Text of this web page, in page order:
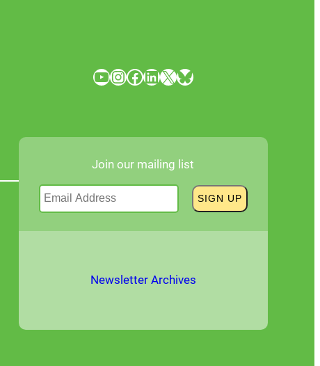
YouTube InstagramFacebook LinkedIn X Bluesky
Join our mailing list
Newsletter Archives